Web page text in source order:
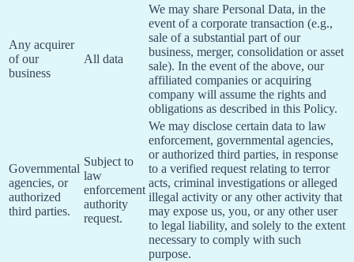
Any acquirer
of our
business
All data
We may share Personal Data, in the
event of a corporate transaction (e.g.,
sale of a substantial part of our
business, merger, consolidation or asset
sale). In the event of the above, our
affiliated companies or acquiring
company will assume the rights and
obligations as described in this Policy.
Governmental
agencies, or
authorized
third parties.
Subject to
law
enforcement
authority
request.
We may disclose certain data to law
enforcement, governmental agencies,
or authorized third parties, in response
to a verified request relating to terror
acts, criminal investigations or alleged
illegal activity or any other activity that
may expose us, you, or any other user
to legal liability, and solely to the extent
necessary to comply with such
purpose.